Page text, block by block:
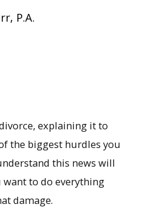
P.A.
explaining it to
the biggest hurdles you
this news will
to do everything
damage.